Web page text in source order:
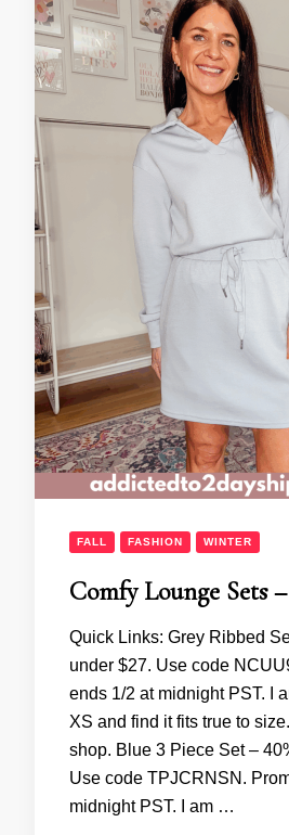
FALL FASHION WINTER
Comfy Lounge Sets –
Quick Links: Grey Ribbed
under $27. Use code
ends 1/2 at midnight PST. I
XS and find it fits true to
shop. Blue 3 Piece Set –
Use code TPJCRNSN.
midnight PST. I am …